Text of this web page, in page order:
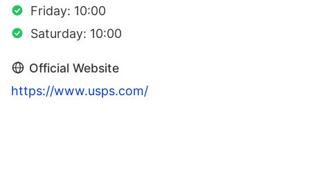
Friday: 10:00
Saturday: 10:00
Official Website
https://www.usps.com/